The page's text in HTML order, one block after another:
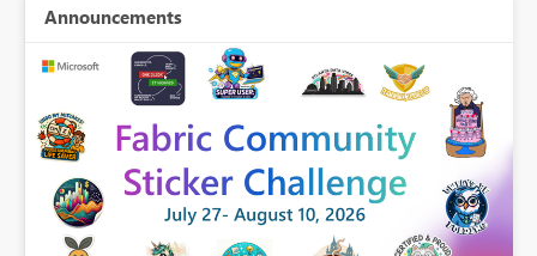
Announcements